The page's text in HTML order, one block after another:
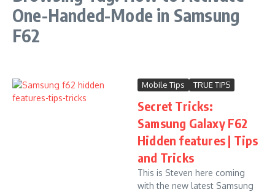
One-Handed-Mode in Samsung
F62
Mobile Tips TRUE TIPS
Secret Tricks:
Samsung Galaxy F62
Hidden features | Tips
and Tricks
This is Steven here coming
with the new latest Samsung